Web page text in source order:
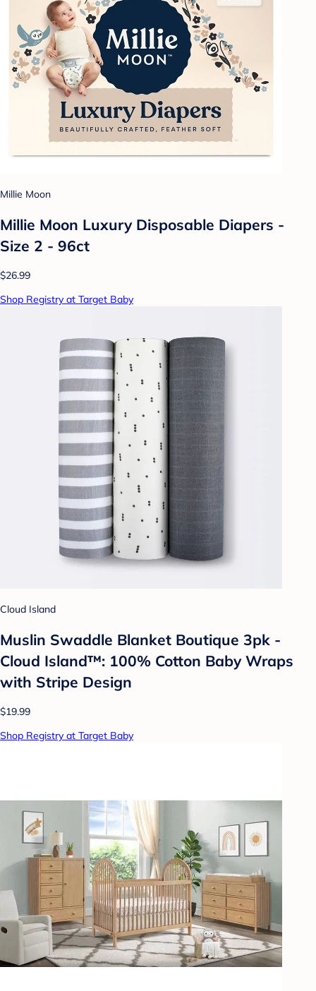
Millie Moon
Millie Moon Luxury Disposable Diapers -
Size 2 - 96ct
$26.99
Shop Registry at Target Baby
Cloud Island
Muslin Swaddle Blanket Boutique 3pk -
Cloud Island™: 100% Cotton Baby Wraps
with Stripe Design
$19.99
Shop Registry at Target Baby